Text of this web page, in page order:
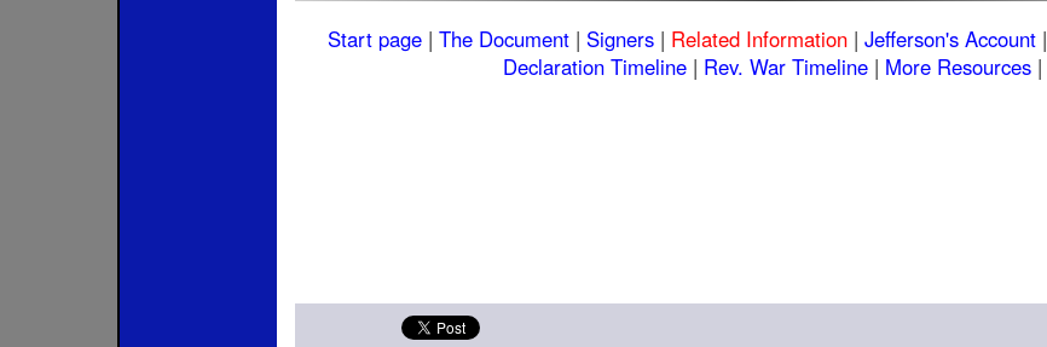
Start page| The Document| Signers| Related Information| Jefferson's Account|
Declaration Timeline| Rev. War Timeline| More Resources|